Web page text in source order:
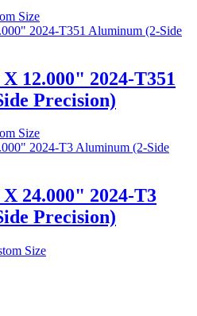
Size
12.000" 2024-T351
Precision)
Size
24.000" 2024-T3
Precision)
Size